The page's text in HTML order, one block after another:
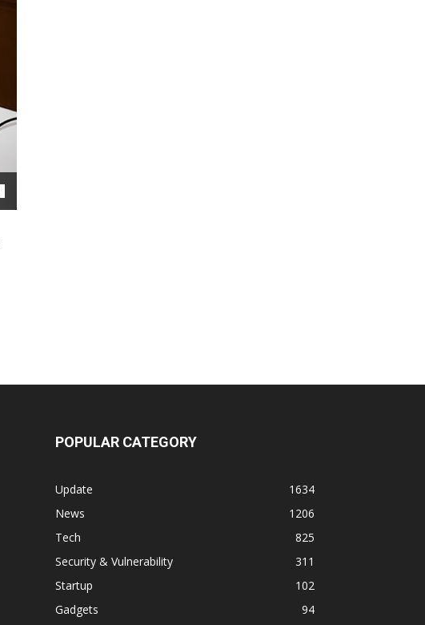
POPULAR CATEGORY
Update
1634
News
1206
Tech
825
Security & Vulnerability
311
Startup
102
Gadgets
94